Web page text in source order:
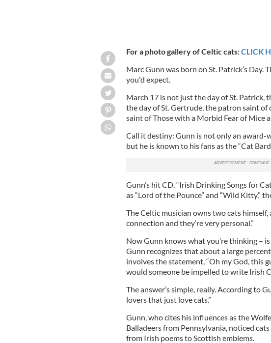
For a photo gallery of Celtic cats:CLICK
Marc Gunn was born on St. Patrick’s Day.
you'd expect.
March 17 is not just the day of St. Patrick,
the day of St. Gertrude, the patron saint
saint of Those with a Morbid Fear of Mice
Call it destiny: Gunn is not only an award-
but he is known to his fans as the “Cat
Gunn’s hit CD, “Irish Drinking Songs for
as “Lord of the Pounce” and “Wild Kitty,”
The Celtic musician owns two cats himself,
connection and they’re very personal.”
Now Gunn knows what you’re thinking –
Gunn recognizes that about a large
involves the statement, “Oh my God, this
would someone be impelled to write Irish
The answer’s simple, really. According to
lovers that just love cats.”
Gunn, who cites his influences as the
Balladeers from Pennsylvania, noticed
from Irish poems to Scottish emblems.